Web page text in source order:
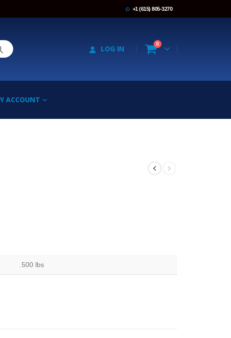
+1 (615) 805-3270
LOG IN
0
ACCOUNT
.500 lbs